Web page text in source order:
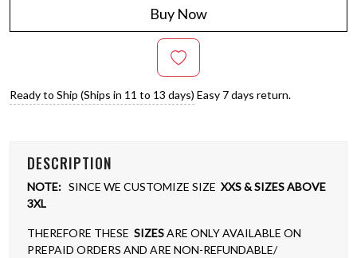
Buy Now
Ready to Ship (Ships in 11 to 13 days) Easy 7 days return.
DESCRIPTION
NOTE: SINCE WE CUSTOMIZE SIZE XXS & SIZES ABOVE
3XL
THEREFORE THESE SIZESARE ONLY AVAILABLE ON
PREPAID ORDERS AND ARE NON-REFUNDABLE/